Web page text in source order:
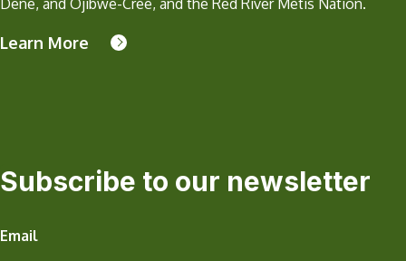
Dene, and Ojibwe-Cree, and the Red River Métis Nation.
Learn More
Subscribe to our newsletter
Email